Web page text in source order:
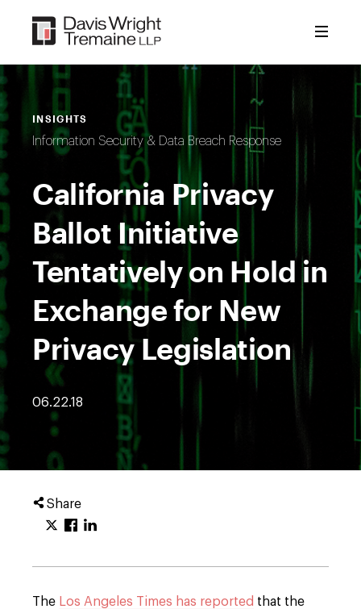
content
INSIGHTS
Information Security & Data Breach Response
California Privacy
Ballot Initiative
Tentatively on Hold in
Exchange for New
Privacy Legislation
06.22.18
Share
The Los Angeles Times has reported that the